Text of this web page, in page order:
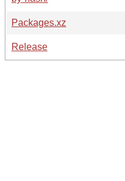
Packages.xz
Release